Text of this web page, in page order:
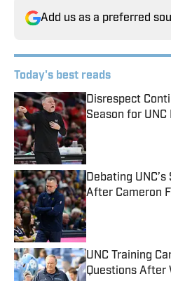
Add us as a preferred
Today's best reads
Disrespect
Season for UNC
Published by on
Debating
After Cameron
Published by on
UNC Training
Questions After